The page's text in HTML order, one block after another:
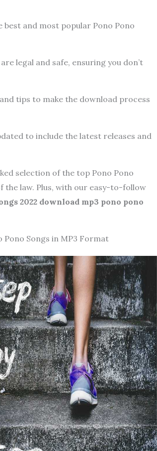
and most popular Pono Pono
legal and safe, ensuring you don’t
tips to make the download process
to include the latest releases and
selection of the top Pono Pono
the law. Plus, with our easy-to-follow
2022 download mp3 pono pono
Songs in MP3 Format